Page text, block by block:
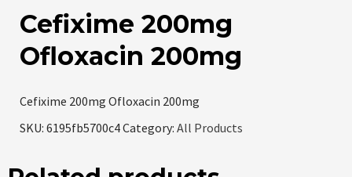
Cefixime 200mg
Ofloxacin 200mg
Cefixime 200mg Ofloxacin 200mg
SKU: 6195fb5700c4Category: All Products